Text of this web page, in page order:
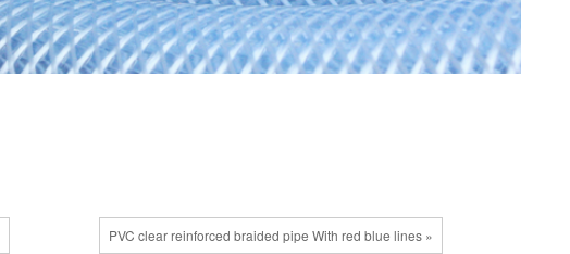
PVC clear reinforced braided pipe With red blue lines »